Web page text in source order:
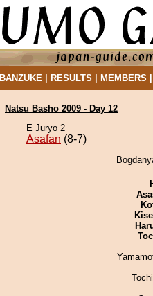
BANZUKE| RESULTS MEMBERS
Natsu Basho 2009 - Day 12
E Juryo 2
Asafan (8-7)